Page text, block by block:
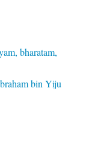
bharatam,
bin Yiju